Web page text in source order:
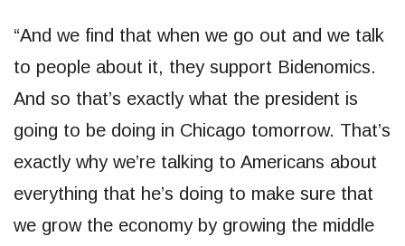
“And we find that when we go out and we talk
to people about it, they support Bidenomics.
And so that’s exactly what the president is
going to be doing in Chicago tomorrow. That’s
exactly why we’re talking to Americans about
everything that he’s doing to make sure that
we grow the economy by growing the middle